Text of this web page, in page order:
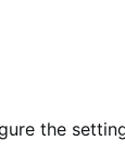
the